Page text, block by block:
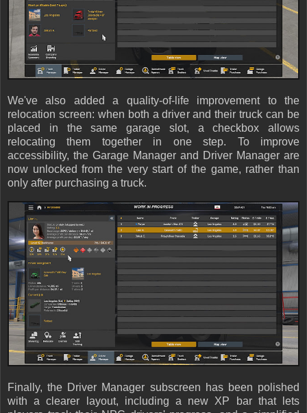
We've also added a quality-of-life improvement to the
relocation screen: when both a driver and their truck can be
placed in the same garage slot, a checkbox allows
relocating them together in one step. To improve
accessibility, the Garage Manager and Driver Manager are
now unlocked from the very start of the game, rather than
only after purchasing a truck.
Finally, the Driver Manager subscreen has been polished
with a clearer layout, including a new XP bar that lets